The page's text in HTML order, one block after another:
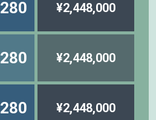
280 ¥2,448,000
280 ¥2,448,000
280 ¥2,448,000